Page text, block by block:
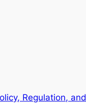
Regulation, and